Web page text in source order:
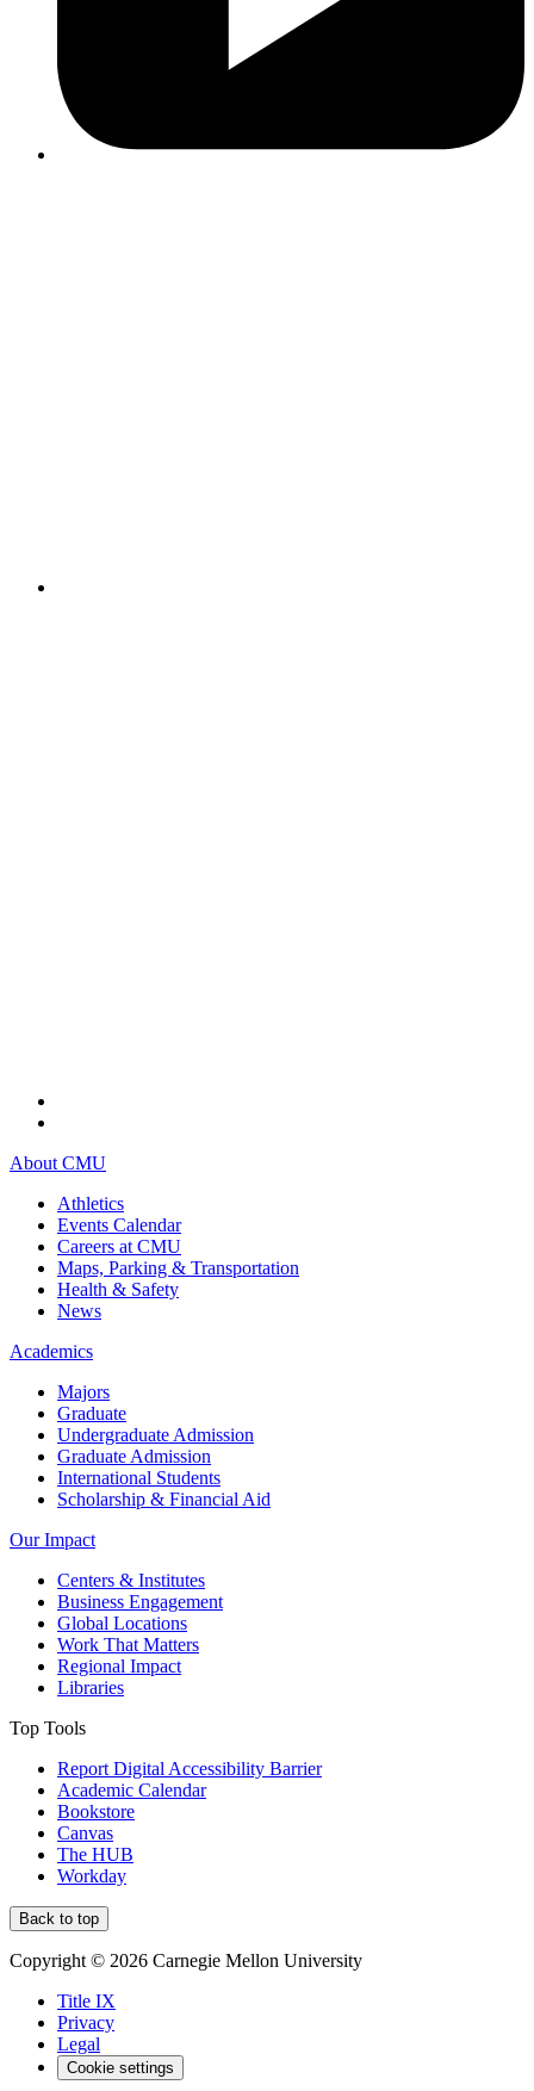
About CMU
Athletics
Events Calendar
Careers at CMU
Maps, Parking & Transportation
Health & Safety
News
Academics
Majors
Graduate
Undergraduate Admission
Graduate Admission
International Students
Scholarship & Financial Aid
Our Impact
Centers & Institutes
Business Engagement
Global Locations
Work That Matters
Regional Impact
Libraries
Top Tools
Report Digital Accessibility Barrier
Academic Calendar
Bookstore
Canvas
The HUB
Workday
Back to top
Copyright © 2026 Carnegie Mellon University
Title IX
Privacy
Legal
Cookie settings